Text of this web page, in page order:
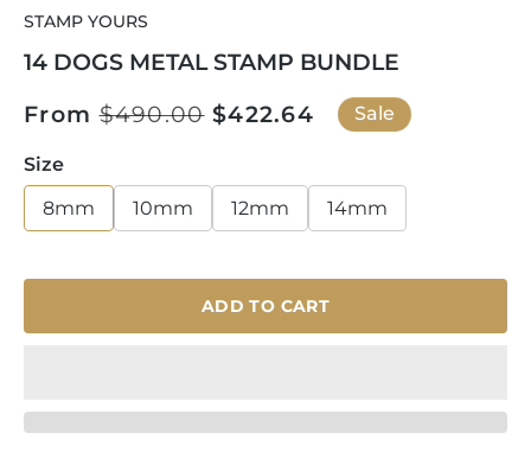
1
in
modal
STAMP YOURS
14 DOGS METAL STAMP BUNDLE
Regular
From$490.00 Sale
$422.64 Sale
Size
8mm
10mm 12mm 14mm
ADD TO CART